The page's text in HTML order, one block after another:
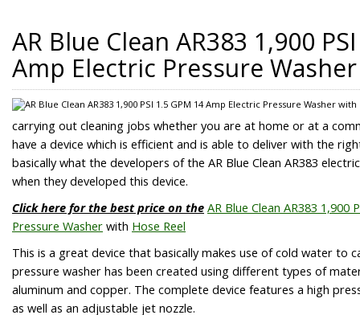
AR Blue Clean AR383 1,900
Amp Electric Pressure
carrying out cleaning jobs whether you are at home or at a
have a device which is efficient and is able to deliver with the
basically what the developers of the AR Blue Clean AR383
when they developed this device.
Click here for the best price on the AR Blue Clean AR383 1,900
Pressure Washer with Hose Reel
This is a great device that basically makes use of cold water to
pressure washer has been created using different types of
aluminum and copper. The complete device features a high
as well as an adjustable jet nozzle.